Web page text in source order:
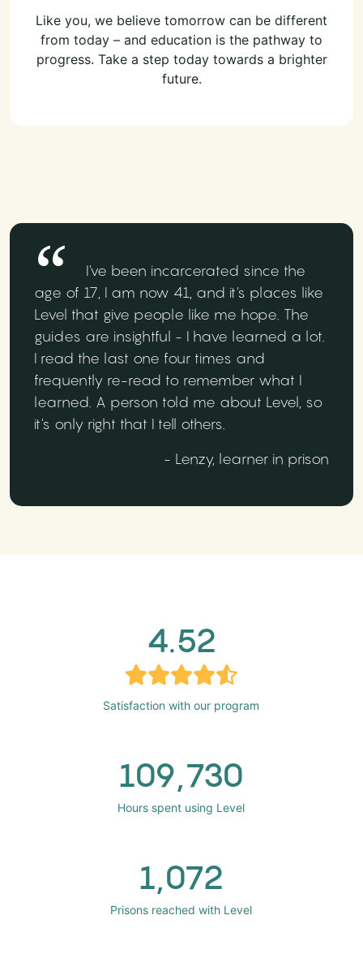
Like you, we believe tomorrow can be different
from today – and education is the pathway to
progress. Take a step today towards a brighter
future.
I've been incarcerated since the
age of 17, I am now 41, and it's places like
Level that give people like me hope. The
guides are insightful - I have learned a lot.
I read the last one four times and
frequently re-read to remember what I
learned. A person told me about Level, so
it's only right that I tell others.
- Lenzy, learner in prison
4.52
Satisfaction with our program
109,730
Hours spent using Level
1,072
Prisons reached with Level